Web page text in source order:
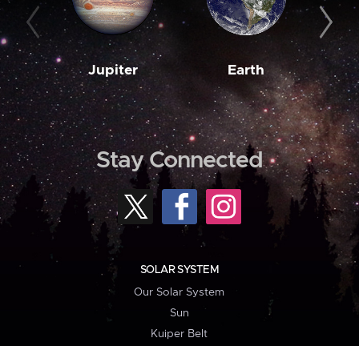
Jupiter Earth
Stay Connected
SOLAR SYSTEM
Our Solar System
Sun
Kuiper Belt